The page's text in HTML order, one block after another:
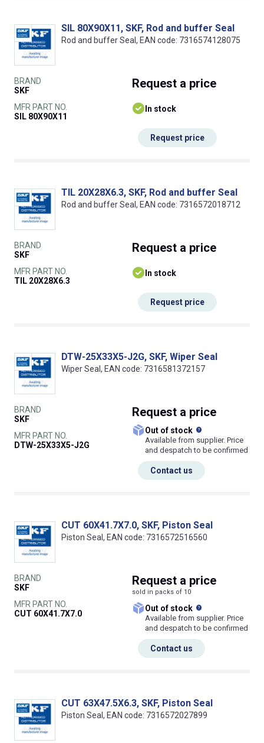
SIL 80X90X11, SKF, Rod and buffer Seal
Rod and buffer Seal, EAN code: 7316574128075
BRAND
SKF
MFR PART NO.
SIL 80X90X11
Request a price
In stock
Request price
TIL 20X28X6.3, SKF, Rod and buffer Seal
Rod and buffer Seal, EAN code: 7316572018712
BRAND
SKF
MFR PART NO.
TIL 20X28X6.3
Request a price
In stock
Request price
DTW-25X33X5-J2G, SKF, Wiper Seal
Wiper Seal, EAN code: 7316581372157
BRAND
SKF
MFR PART NO.
DTW-25X33X5-J2G
Request a price
Out of stock
Available from supplier. Price
and despatch to be confirmed
Contact us
CUT 60X41.7X7.0, SKF, Piston Seal
Piston Seal, EAN code: 7316572516560
BRAND
SKF
MFR PART NO.
CUT 60X41.7X7.0
Request a price
sold in packs of 10
Out of stock
Available from supplier. Price
and despatch to be confirmed
Contact us
CUT 63X47.5X6.3, SKF, Piston Seal
Piston Seal, EAN code: 7316572027899